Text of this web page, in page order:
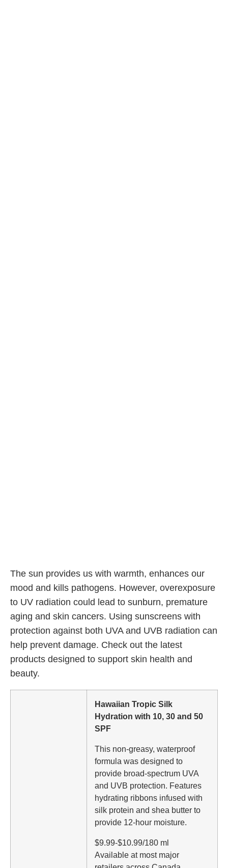
The sun provides us with warmth, enhances our
mood and kills pathogens. However, overexposure
to UV radiation could lead to sunburn, premature
aging and skin cancers. Using sunscreens with
protection against both UVA and UVB radiation can
help prevent damage. Check out the latest
products designed to support skin health and
beauty.
Hawaiian Tropic Silk
Hydration with 10, 30 and 50
SPF
This non-greasy, waterproof
formula was designed to
provide broad-spectrum UVA
and UVB protection. Features
hydrating ribbons infused with
silk protein and shea butter to
provide 12-hour moisture.
$9.99-$10.99/180 ml
Available at most major